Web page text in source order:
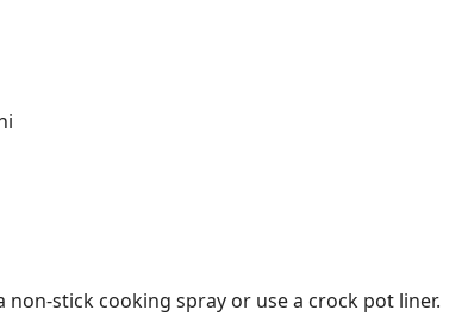
non-stick cooking spray or use a crock pot liner.